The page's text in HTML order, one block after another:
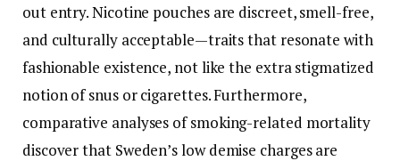
out entry. Nicotine pouches are discreet, smell-free,
and culturally acceptable—traits that resonate with
fashionable existence, not like the extra stigmatized
notion of snus or cigarettes. Furthermore,
comparative analyses of smoking-related mortality
discover that Sweden’s low demise charges are